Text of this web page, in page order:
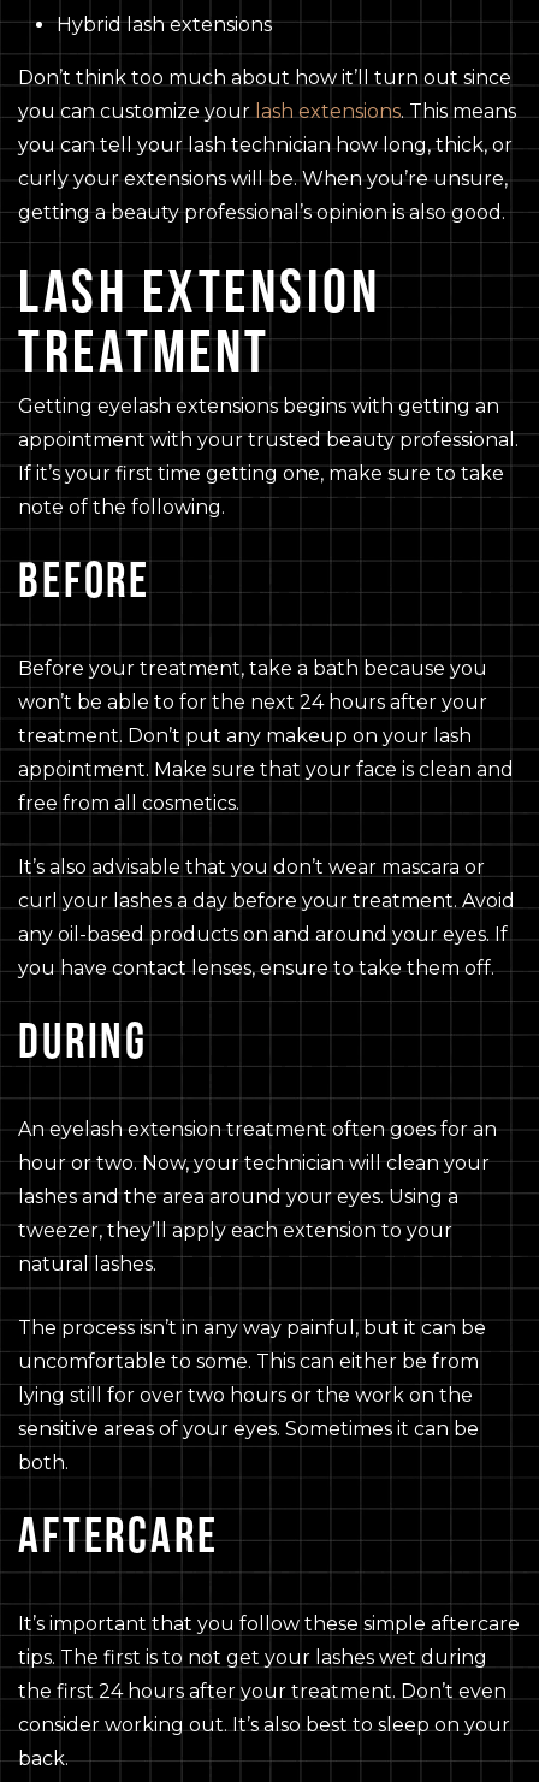
Hybrid lash extensions
Don’t think too much about how it’ll turn out since
you can customize your lash extensions. This means
you can tell your lash technician how long, thick, or
curly your extensions will be. When you’re unsure,
getting a beauty professional’s opinion is also good.
LASH EXTENSION
TREATMENT
Getting eyelash extensions begins with getting an
appointment with your trusted beauty professional.
If it’s your first time getting one, make sure to take
note of the following.
BEFORE
Before your treatment, take a bath because you
won’t be able to for the next 24 hours after your
treatment. Don’t put any makeup on your lash
appointment. Make sure that your face is clean and
free from all cosmetics.
It’s also advisable that you don’t wear mascara or
curl your lashes a day before your treatment. Avoid
any oil-based products on and around your eyes. If
you have contact lenses, ensure to take them off.
DURING
An eyelash extension treatment often goes for an
hour or two. Now, your technician will clean your
lashes and the area around your eyes. Using a
tweezer, they’ll apply each extension to your
natural lashes.
The process isn’t in any way painful, but it can be
uncomfortable to some. This can either be from
lying still for over two hours or the work on the
sensitive areas of your eyes. Sometimes it can be
both.
AFTERCARE
It’s important that you follow these simple aftercare
tips. The first is to not get your lashes wet during
the first 24 hours after your treatment. Don’t even
consider working out. It’s also best to sleep on your
back.